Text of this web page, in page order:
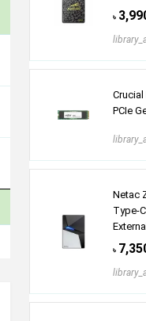
৳
Crucial
PCIe
Netac
Type-
৳